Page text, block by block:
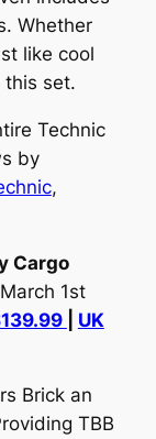
Whether
like cool
this set.
Technic
by
,
Cargo
1st
UK
Brick an
TBB